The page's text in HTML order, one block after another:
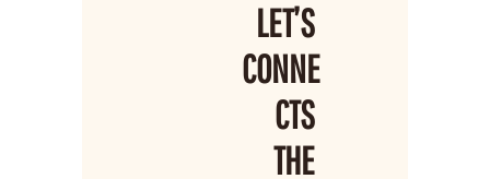
LET’S
CONNE
CTS
THE